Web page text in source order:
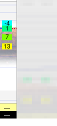
-4
1
7
13
—
—